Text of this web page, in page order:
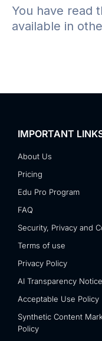
You have read
available in
IMPORTANT
About Us
Pricing
Edu Pro Program
FAQ
Security, Privacy and
Terms of use
Privacy Policy
AI Transparency Notice
Acceptable Use Policy
Synthetic Content
Policy